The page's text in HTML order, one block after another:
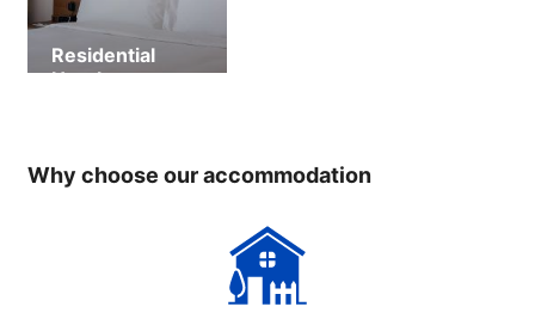
Residential
Hotel
Why choose our accommodation